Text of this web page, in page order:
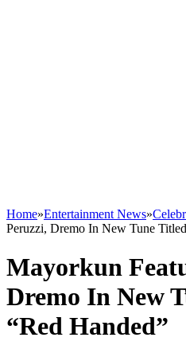
Home»Entertainment News»
Peruzzi, Dremo In New Tune
Mayorkun
Dremo In New
“Red Handed”